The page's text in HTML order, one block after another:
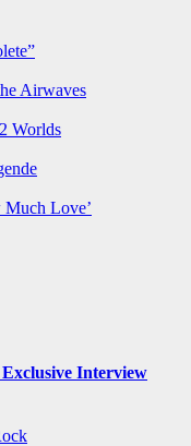
Airwaves
Worlds
Love’
Interview